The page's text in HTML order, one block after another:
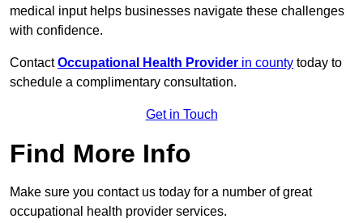
medical input helps businesses navigate these challenges
with confidence.
ContactOccupational Health Provider in county today to
schedule a complimentary consultation.
Get in Touch
Find More Info
Make sure you contact us today for a number of great
occupational health provider services.